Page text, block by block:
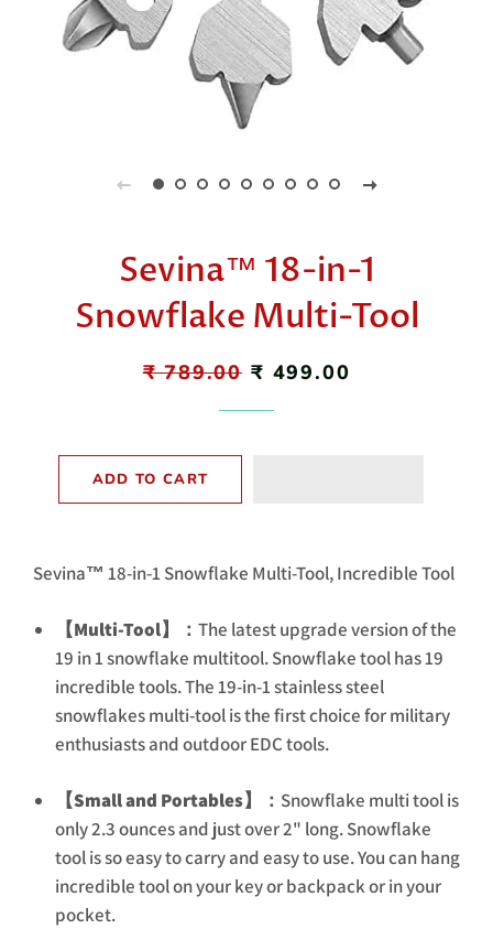
Sevina™ 18-in-1
Snowflake Multi-Tool
Regular
₹ 789.00 Sale
₹ 499.00
ADD TO CART
Sevina™ 18-in-1 Snowflake Multi-Tool, Incredible Tool
【Multi-Tool】： The latest upgrade version of the
19 in 1 snowflake multitool. Snowflake tool has 19
incredible tools. The 19-in-1 stainless steel
snowflakes multi-tool is the first choice for military
enthusiasts and outdoor EDC tools.
【Small and Portables】： Snowflake multi tool is
only 2.3 ounces and just over 2" long. Snowflake
tool is so easy to carry and easy to use. You can hang
incredible tool on your key or backpack or in your
pocket.